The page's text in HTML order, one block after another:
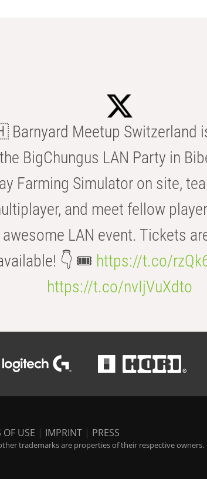
Meetup Switzerland
BigChungus LAN Party in
Farming Simulator on site,
and meet fellow
awesome LAN event. Tickets
👇 🎟️ https://t.co/
https://t.co/nvIjVuXdto
OF USE | IMPRINT | PRESS
trademarks are properties of their respective owners.